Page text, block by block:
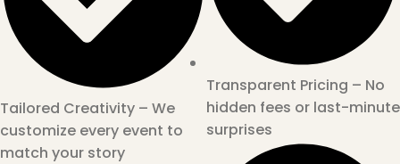
Tailored Creativity – We
customize every event to
match your story
Transparent Pricing – No
hidden fees or last-minute
surprises